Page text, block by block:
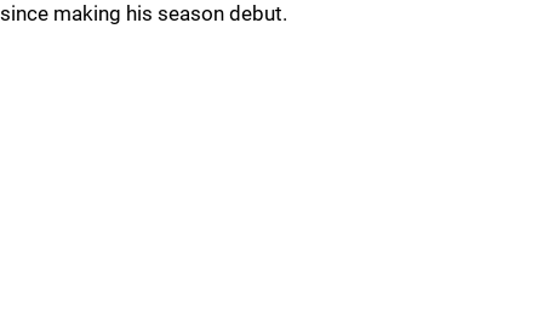
since making his season debut.